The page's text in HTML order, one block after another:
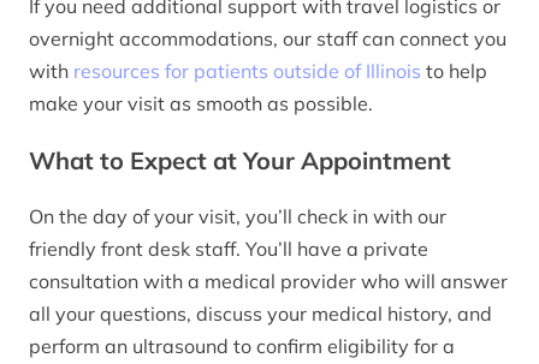
If you need additional support with travel logistics or
overnight accommodations, our staff can connect you
with resources for patients outside of Illinois to help
make your visit as smooth as possible.
What to Expect at Your Appointment
On the day of your visit, you’ll check in with our
friendly front desk staff. You’ll have a private
consultation with a medical provider who will answer
all your questions, discuss your medical history, and
perform an ultrasound to confirm eligibility for a